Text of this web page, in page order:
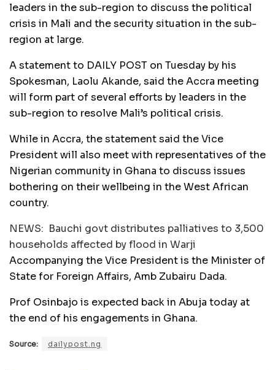
leaders in the sub-region to discuss the political
crisis in Mali and the security situation in the sub-
region at large.
A statement to DAILY POST on Tuesday by his
Spokesman, Laolu Akande, said the Accra meeting
will form part of several efforts by leaders in the
sub-region to resolve Mali’s political crisis.
While in Accra, the statement said the Vice
President will also meet with representatives of the
Nigerian community in Ghana to discuss issues
bothering on their wellbeing in the West African
country.
NEWS: Bauchi govt distributes palliatives to 3,500
households affected by flood in Warji
Accompanying the Vice President is the Minister of
State for Foreign Affairs, Amb Zubairu Dada.
Prof Osinbajo is expected back in Abuja today at
the end of his engagements in Ghana.
Source: dailypost.ng